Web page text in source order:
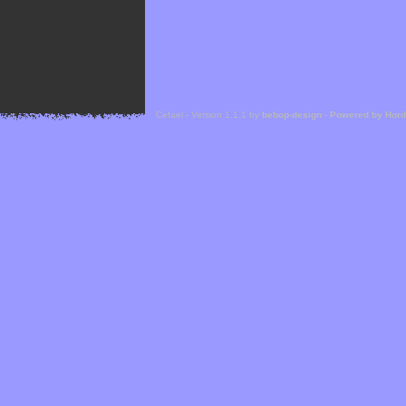
Cefael - Version 1.1.1 by bebop-design - Powered by